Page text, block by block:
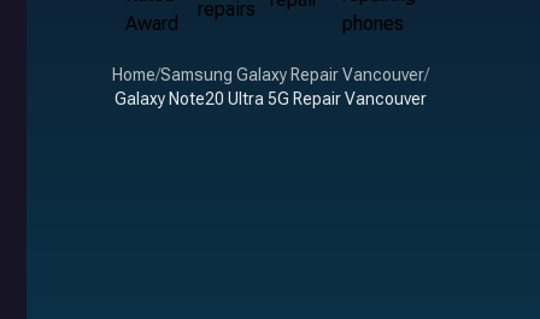
Home/Samsung Galaxy Repair Vancouver/
Galaxy Note20 Ultra 5G Repair Vancouver